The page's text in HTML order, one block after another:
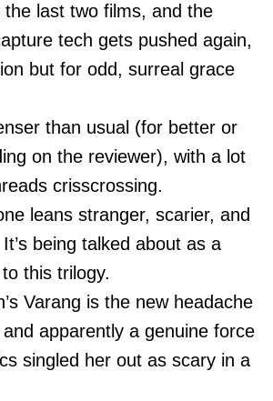
the last two films, and the
tech gets pushed again,
but for odd, surreal grace
than usual (for better or
on the reviewer), with a lot
crisscrossing.
leans stranger, scarier, and
being talked about as a
this trilogy.
Varang is the new headache
apparently a genuine force
singled her out as scary in a